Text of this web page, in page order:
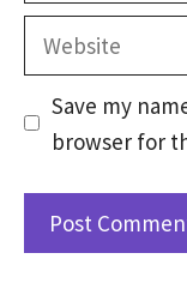
Website
Save my
browser for